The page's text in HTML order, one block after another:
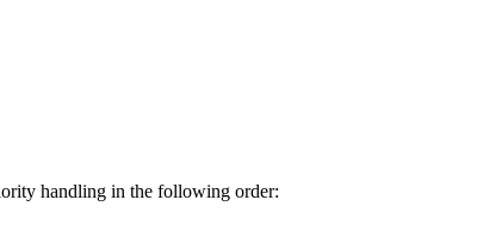
handling in the following order: